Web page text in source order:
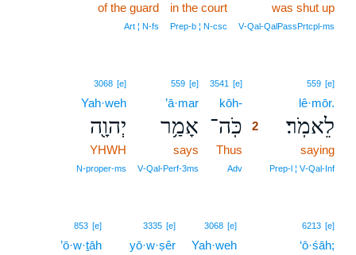
was shut up
V‑Qal‑QalPassPrtcpl‑ms
in the court
Prep‑b ¦ N‑csc
of the guard
Art ¦ N‑fs
559 [e]
lê·mōr.
לֵאמֹֽר׃
saying
Prep‑l ¦ V‑Qal‑Inf
3541 [e]
kōh-
כֹּֽה־ 2
Thus
Adv
559 [e]
’ā·mar
אָמַ֥ר
says
V‑Qal‑Perf‑3ms
3068 [e]
Yah·weh
יְהוָ֖ה
YHWH
N‑proper‑ms
6213 [e]
‘ō·śāh;
3068 [e]
Yah·weh
3335 [e]
yō·w·ṣêr
853 [e]
’ō·w·ṯāh